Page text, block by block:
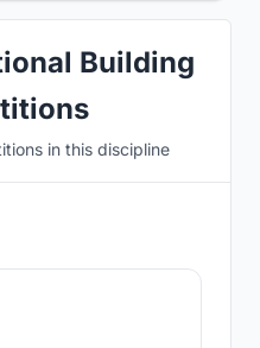
Building
in this discipline